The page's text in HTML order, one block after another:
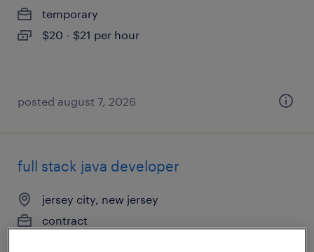
temporary
$20 - $21 per hour
posted august 7, 2026
full stack java developer
jersey city, new jersey
contract